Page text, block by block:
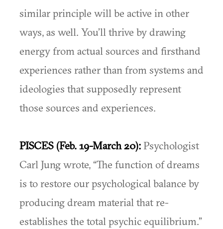
similar principle will be active in other
ways, as well. You’ll thrive by drawing
energy from actual sources and firsthand
experiences rather than from systems and
ideologies that supposedly represent
those sources and experiences.
PISCES (Feb. 19-March 20):Psychologist
Carl Jung wrote, “The function of dreams
is to restore our psychological balance by
producing dream material that re-
establishes the total psychic equilibrium.”